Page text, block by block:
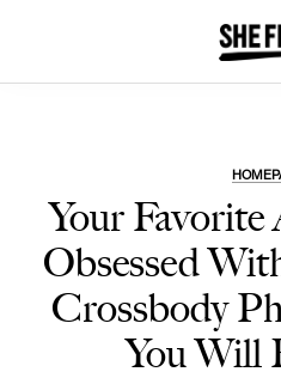
Your Favorite
Obsessed
Crossbody
You Will